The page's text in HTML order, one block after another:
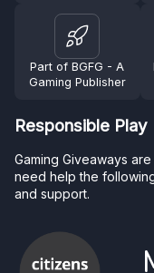
Part of BGFG - A
Gaming Publisher
Responsible Play
Gaming Giveaways
need help the
and support.